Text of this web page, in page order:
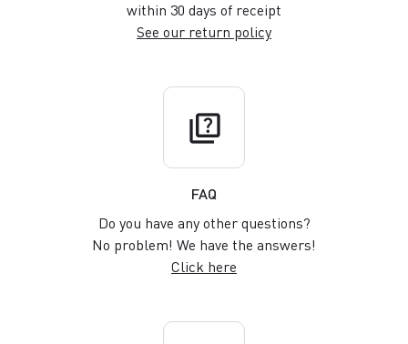
within 30 days of receipt
See our return policy
quiz
FAQ
Do you have any other questions?
No problem! We have the answers!
Click here